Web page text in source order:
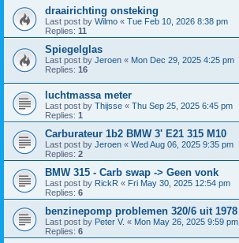
draairichting onsteking
Last post by Wilmo « Tue Feb 10, 2026 8:38 pm
Replies: 11
Spiegelglas
Last post by Jeroen « Mon Dec 29, 2025 4:25 pm
Replies: 16
luchtmassa meter
Last post by Thijsse « Thu Sep 25, 2025 6:45 pm
Replies: 1
Carburateur 1b2 BMW 3' E21 315 M10
Last post by Jeroen « Wed Aug 06, 2025 9:35 pm
Replies: 2
BMW 315 - Carb swap -> Geen vonk
Last post by RickR « Fri May 30, 2025 12:54 pm
Replies: 6
benzinepomp problemen 320/6 uit 1978
Last post by Peter V. « Mon May 26, 2025 9:59 pm
Replies: 6